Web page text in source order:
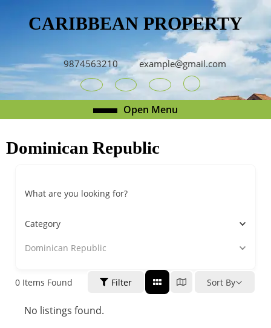
CARIBBEAN PROPERTY
9874563210 example@gmail.com
YoutubeFacebookTwitterRSS
Open Menu
Menu
Dominican Republic
What are you looking for?
Category
Dominican Republic
0 Items Found Filter Sort By
No listings found.